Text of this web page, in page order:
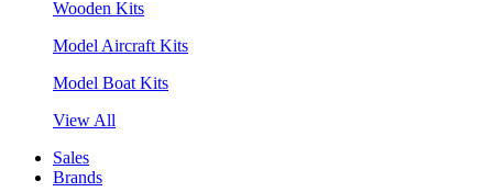
Wooden Kits
Model Aircraft Kits
Model Boat Kits
View All
Sales
Brands